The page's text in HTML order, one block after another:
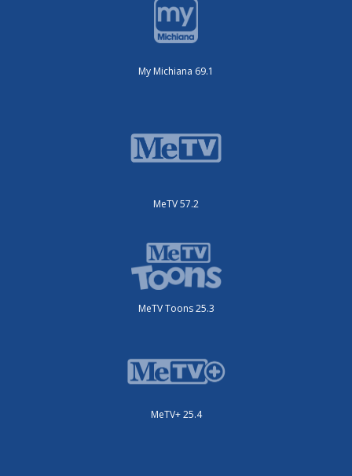
My Michiana 69.1
MeTV 57.2
MeTV Toons 25.3
MeTV+ 25.4